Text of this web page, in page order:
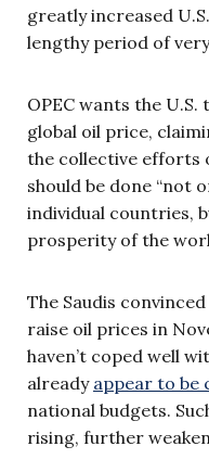
greatly increased
lengthy period of
OPEC wants the
global oil price,
the collective efforts
should be done “not
individual countries,
prosperity of the
The Saudis
raise oil prices in
haven’t coped well
already appear to be
national budgets.
rising, further